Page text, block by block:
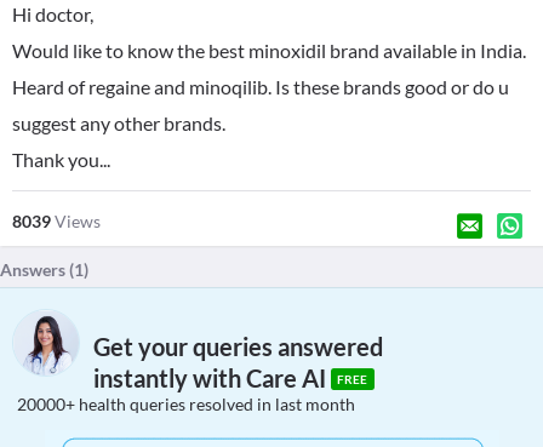
Hi doctor,
Would like to know the best minoxidil brand available in India.
Heard of regaine and minoqilib. Is these brands good or do u
suggest any other brands.
Thank you...
8039Views
Answers (1)
Get your queries answered
instantly with Care AI
FREE
20000+ health queries resolved in last month